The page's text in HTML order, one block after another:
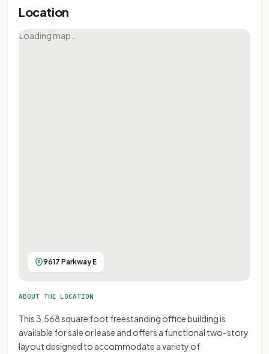
Location
Loading map…
9617 Parkway E
ABOUT THE LOCATION
This 3,568 square foot freestanding office building is
available for sale or lease and offers a functional two-story
layout designed to accommodate a variety of